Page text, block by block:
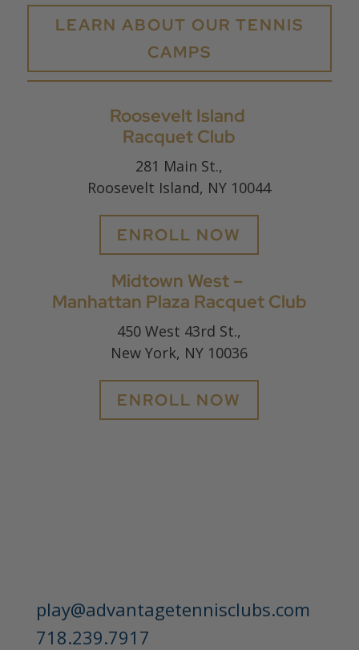
LEARN ABOUT OUR TENNIS
CAMPS
Roosevelt Island
Racquet Club
281 Main St.,
Roosevelt Island, NY 10044
ENROLL NOW
Midtown West –
Manhattan Plaza Racquet Club
450 West 43rd St.,
New York, NY 10036
ENROLL NOW
play@advantagetennisclubs.com
718.239.7917